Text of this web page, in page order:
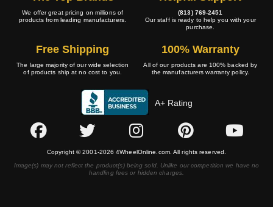
We offer great pricing on millions of
products from leading manufacturers.
(813) 769-2451
Our staff is ready to help you with your
purchase.
Free Shipping
The large majority of our wide selection
of products ship at no cost to you.
100% Warranty
All of our products are 100% backed by
the manufacturers warranty policy.
A+ Rating
Copyright © 2001-2026 4WheelOnline.com. All rights reserved.
Image(s) may not reflect the product(s) being sold. Unlike our competition we have no
handling fees or hidden charges.